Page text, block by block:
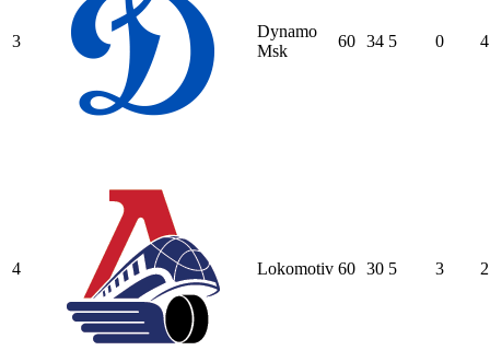
3
Dynamo
Msk
60 34 5 0 4
4 Lokomotiv 60 30 5 3 2